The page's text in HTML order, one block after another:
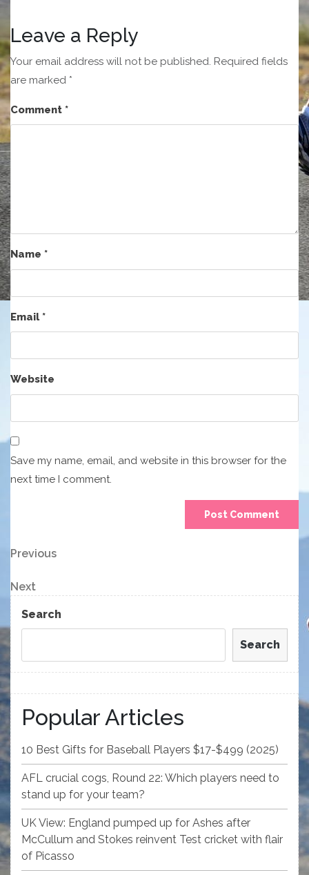
Leave a Reply
Your email address will not be published. Required fields
are marked *
Comment *
Name *
Email*
Website
Save my name, email, and website in this browser for the
next time I comment.
Post
navigation
Previous
Previous
Next
Post
Next
Search
Search
Popular Articles
10 Best Gifts for Baseball Players $17-$499 (2025)
AFL crucial cogs, Round 22: Which players need to
stand up for your team?
UK View: England pumped up for Ashes after
McCullum and Stokes reinvent Test cricket with flair
of Picasso